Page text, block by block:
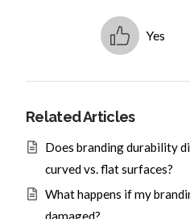
Yes
Related Articles
Does branding durability
curved vs. flat surfaces?
What happens if my
damaged?